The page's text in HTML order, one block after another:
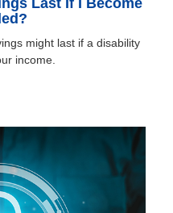
Last If I Become
might last if a disability
income.